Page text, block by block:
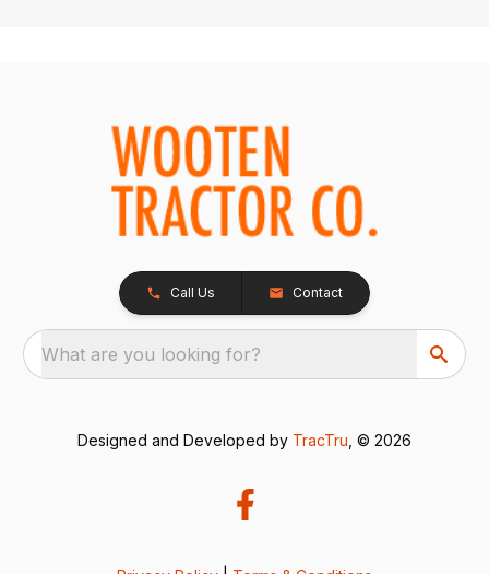
Call Us Contact
What are you looking for?
Designed and Developed by TracTru , © 2026